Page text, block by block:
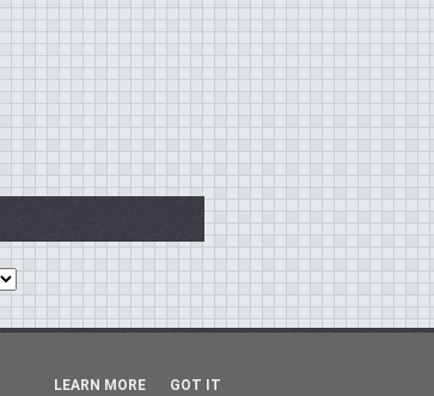
LEARN MORE GOT IT